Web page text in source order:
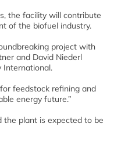
the facility will contribute
of the biofuel industry.
project with
and David Niederl
International.
feedstock refining and
energy future.”
the plant is expected to be